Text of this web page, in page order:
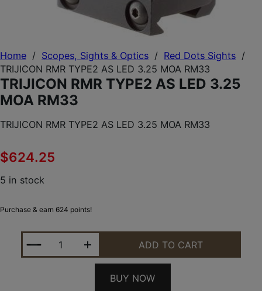
Home / Scopes, Sights & Optics / Red Dots Sights /
TRIJICON RMR TYPE2 AS LED 3.25 MOA RM33
TRIJICON RMR TYPE2 AS LED 3.25
MOA RM33
TRIJICON RMR TYPE2 AS LED 3.25 MOA RM33
$624.25
5 in stock
Purchase & earn 624 points!
TRIJICON RMR TYPE2 AS LED 3.25 MOA RM33
ADD TO CART
BUY NOW